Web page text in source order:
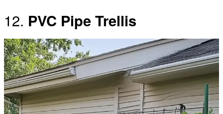
12. PVC Pipe Trellis